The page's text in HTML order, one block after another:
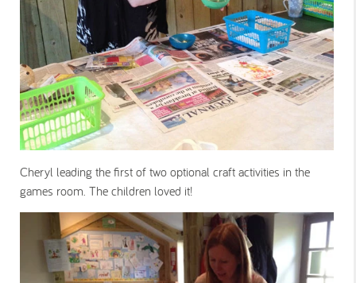
Cheryl leading the first of two optional craft activities in the
games room. The children loved it!